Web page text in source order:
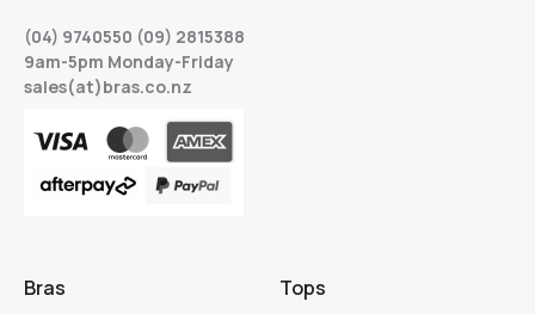
(04) 9740550 (09) 2815388
9am-5pm Monday-Friday
sales(at)bras.co.nz
Bras Tops